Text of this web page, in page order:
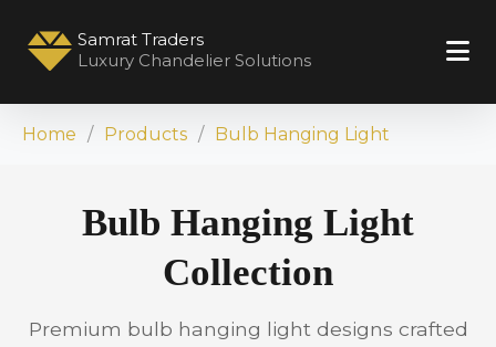
Samrat Traders
Luxury Chandelier Solutions
Home Products Bulb Hanging Light
Bulb Hanging Light
Collection
Premium bulb hanging light designs crafted